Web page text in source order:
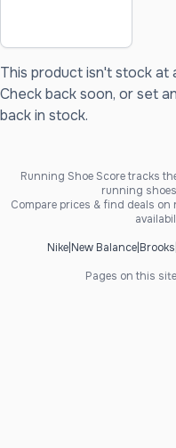
This product isn't stock
Check back soon, or set
back in stock.
Running Shoe Score tracks
running
Compare prices & find deals
Nike| New Balance| Brooks
Pages on this